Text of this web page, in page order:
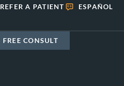
REFER A PATIENT ESPAÑOL
FREE CONSULT